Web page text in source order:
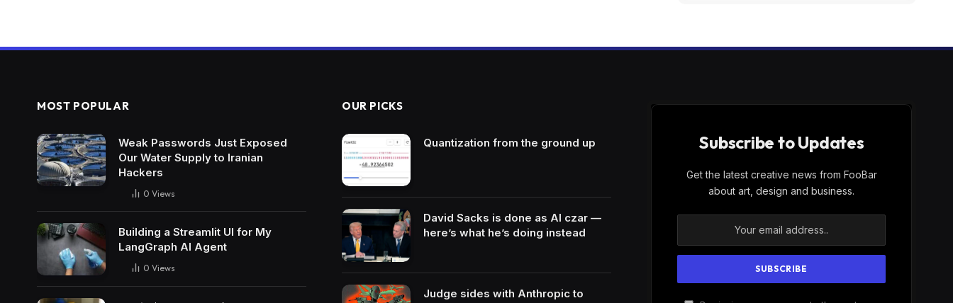
MOST POPULAR
Weak Passwords Just Exposed
Our Water Supply to Iranian
Hackers
0 Views
Building a Streamlit UI for My
LangGraph AI Agent
0 Views
OUR PICKS
Quantization from the ground up
David Sacks is done as AI czar —
here’s what he’s doing instead
Judge sides with Anthropic to
Subscribe to Updates
Get the latest creative news from FooBar
about art, design and business.